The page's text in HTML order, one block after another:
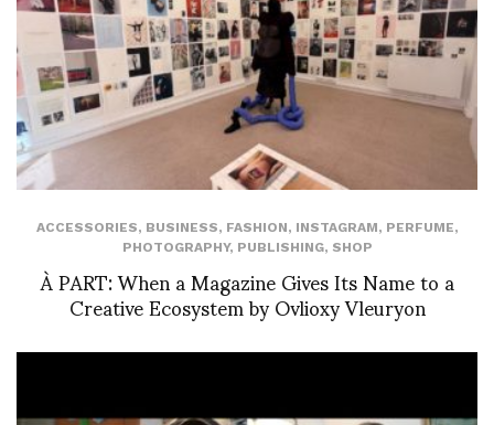
ACCESSORIES, BUSINESS, FASHION, INSTAGRAM, PERFUME,
PHOTOGRAPHY, PUBLISHING, SHOP
À PART: When a Magazine Gives Its Name to a
Creative Ecosystem by Ovlioxy Vleuryon